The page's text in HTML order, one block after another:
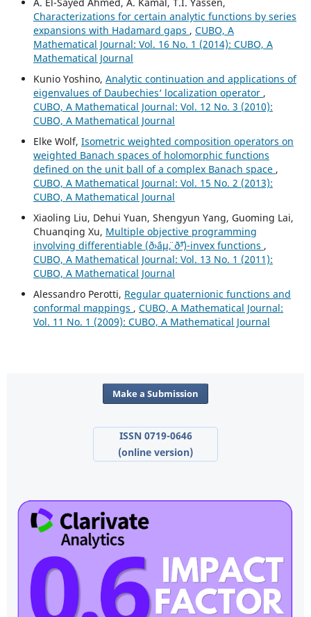
Characterizations for certain analytic functions by series
expansions with Hadamard gaps , CUBO, A
Mathematical Journal: Vol. 16 No. 1 (2014): CUBO, A
Mathematical Journal
Kunio Yoshino, Analytic continuation and applications of
eigenvalues of Daubechies‘ localization operator ,
CUBO, A Mathematical Journal: Vol. 12 No. 3 (2010):
CUBO, A Mathematical Journal
Elke Wolf, Isometric weighted composition operators on
weighted Banach spaces of holomorphic functions
defined on the unit ball of a complex Banach space ,
CUBO, A Mathematical Journal: Vol. 15 No. 2 (2013):
CUBO, A Mathematical Journal
Xiaoling Liu, Dehui Yuan, Shengyun Yang, Guoming Lai,
Chuanqing Xu, Multiple objective programming
involving differentiable (ð›¨áµ¨, ð˜³)-invex functions ,
CUBO, A Mathematical Journal: Vol. 13 No. 1 (2011):
CUBO, A Mathematical Journal
Alessandro Perotti, Regular quaternionic functions and
conformal mappings , CUBO, A Mathematical Journal:
Vol. 11 No. 1 (2009): CUBO, A Mathematical Journal
Make a Submission
ISSN 0719-0646
(online version)